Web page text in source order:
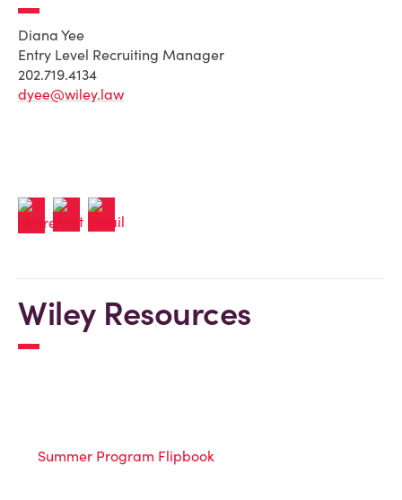
Diana Yee
Entry Level Recruiting Manager
202.719.4134
dyee@wiley.law
Wiley Resources
Summer Program Flipbook